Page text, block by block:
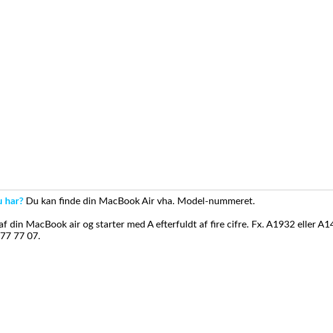
har? Du kan finde din MacBook Air vha. Model-nummeret.
din MacBook air og starter med A efterfuldt af fire cifre. Fx. A1932 eller
77 07.